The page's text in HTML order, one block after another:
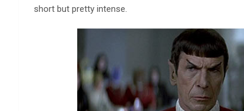
short but pretty intense.